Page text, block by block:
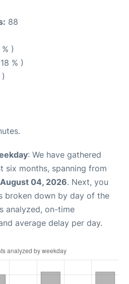
88
)
% )
: We have gathered
six months, spanning from
August 04, 2026. Next, you
broken down by day of the
analyzed, on-time
average delay per day.